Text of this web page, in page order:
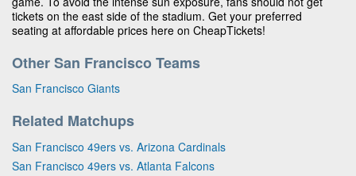
tickets on the east side of the stadium. Get your preferred
seating at affordable prices here on CheapTickets!
Other San Francisco Teams
San Francisco Giants
Related Matchups
San Francisco 49ers vs. Arizona Cardinals
San Francisco 49ers vs. Atlanta Falcons